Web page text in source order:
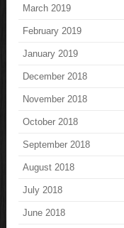
March 2019
February 2019
January 2019
December 2018
November 2018
October 2018
September 2018
August 2018
July 2018
June 2018